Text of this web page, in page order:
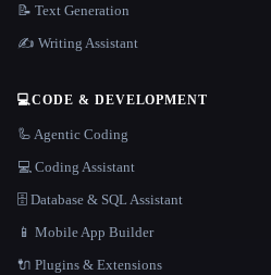
📝 Text Generation
✍️ Writing Assistant
💻CODE & DEVELOPMENT
🦾 Agentic Coding
💻 Coding Assistant
🗄️ Database & SQL Assistant
📱 Mobile App Builder
🔌 Plugins & Extensions